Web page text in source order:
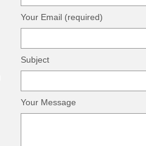
Your Email (required)
Subject
Your Message